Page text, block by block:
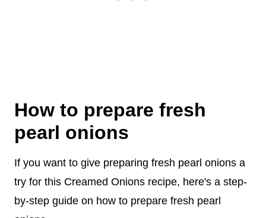
How to prepare fresh
pearl onions
If you want to give preparing fresh pearl onions a
try for this Creamed Onions recipe, here's a step-
by-step guide on how to prepare fresh pearl